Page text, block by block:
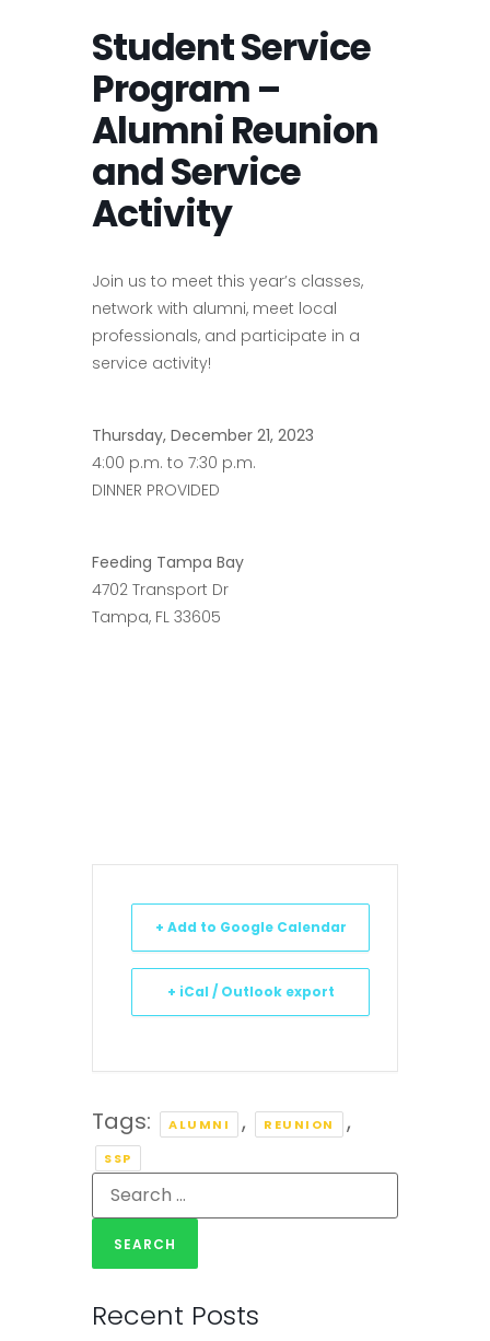
Student Service
Program –
Alumni Reunion
and Service
Activity
Join us to meet this year’s classes,
network with alumni, meet local
professionals, and participate in a
service activity!
Thursday, December 21, 2023
4:00 p.m. to 7:30 p.m.
DINNER PROVIDED
Feeding Tampa Bay
4702 Transport Dr
Tampa, FL 33605
+ Add to Google Calendar
+ iCal / Outlook export
Tags: ALUMNI , REUNION ,
SSP
Recent Posts